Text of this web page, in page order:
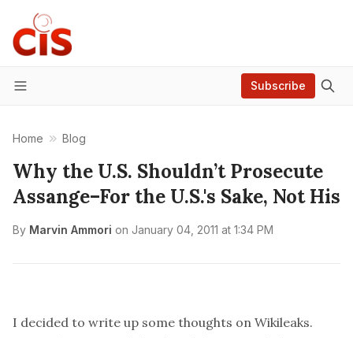
Menu
Subscribe
Home Blog
Why the U.S. Shouldn’t Prosecute
Assange–For the U.S.'s Sake, Not His
By Marvin Ammori on January 04, 2011 at 1:34 PM
I decided to write up some thoughts on Wikileaks.